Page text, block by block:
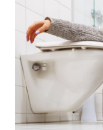
Business
Cancer
Child & teen health
Clinical services